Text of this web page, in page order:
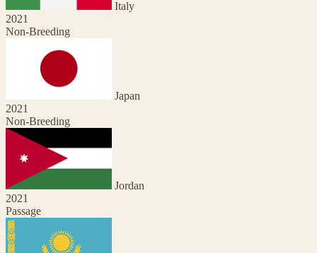
Italy
2021
Non-Breeding
Japan
2021
Non-Breeding
Jordan
2021
Passage